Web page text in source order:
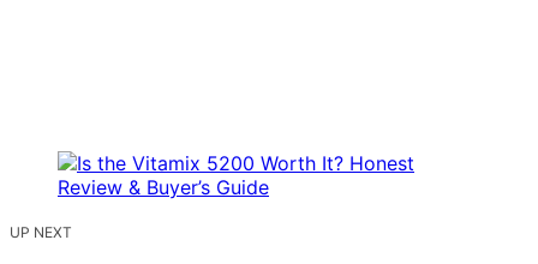
UP NEXT